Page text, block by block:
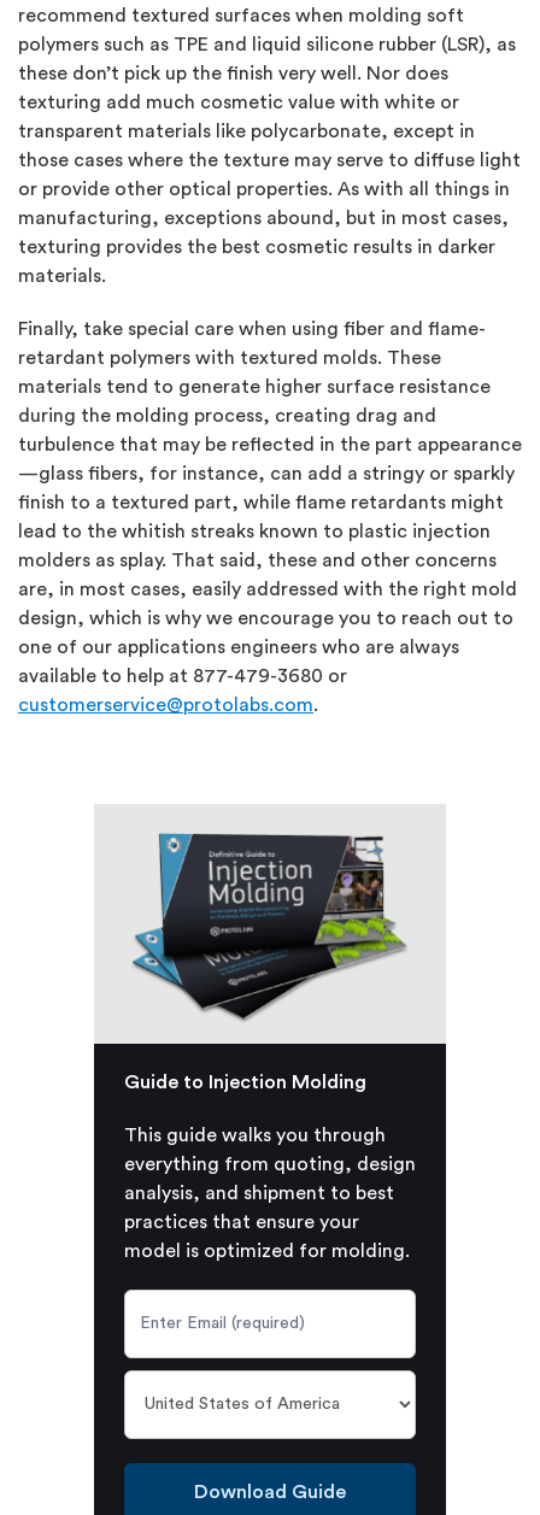
recommend textured surfaces when molding soft
polymers such as TPE and liquid silicone rubber (LSR), as
these don’t pick up the finish very well. Nor does
texturing add much cosmetic value with white or
transparent materials like polycarbonate, except in
those cases where the texture may serve to diffuse light
or provide other optical properties. As with all things in
manufacturing, exceptions abound, but in most cases,
texturing provides the best cosmetic results in darker
materials.
Finally, take special care when using fiber and flame-
retardant polymers with textured molds. These
materials tend to generate higher surface resistance
during the molding process, creating drag and
turbulence that may be reflected in the part appearance
—glass fibers, for instance, can add a stringy or sparkly
finish to a textured part, while flame retardants might
lead to the whitish streaks known to plastic injection
molders as splay. That said, these and other concerns
are, in most cases, easily addressed with the right mold
design, which is why we encourage you to reach out to
one of our applications engineers who are always
available to help at 877-479-3680 or
customerservice@protolabs.com.
Guide to Injection Molding
This guide walks you through
everything from quoting, design
analysis, and shipment to best
practices that ensure your
model is optimized for molding.
Download Guide